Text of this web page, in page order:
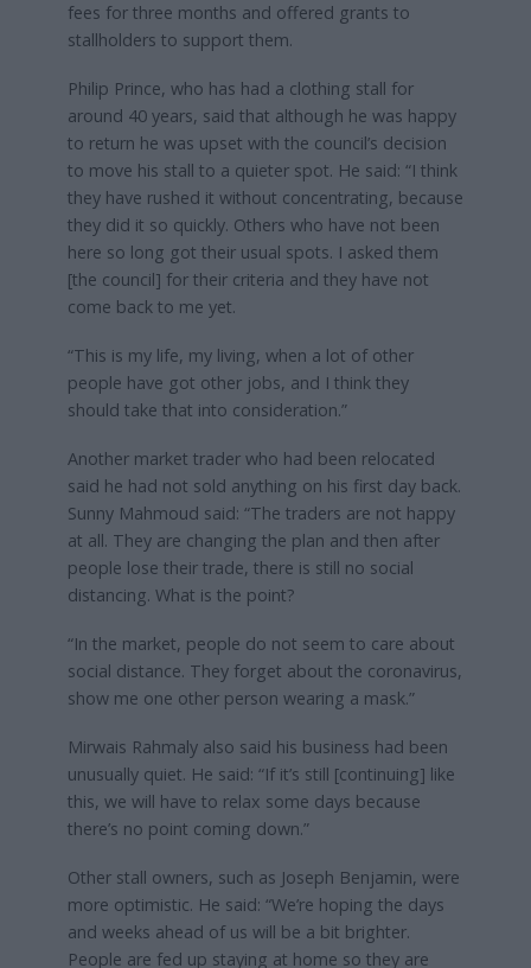
fees for three months and offered grants to
stallholders to support them.
Philip Prince, who has had a clothing stall for
around 40 years, said that although he was happy
to return he was upset with the council’s decision
to move his stall to a quieter spot. He said: “I think
they have rushed it without concentrating, because
they did it so quickly. Others who have not been
here so long got their usual spots. I asked them
[the council] for their criteria and they have not
come back to me yet.
“This is my life, my living, when a lot of other
people have got other jobs, and I think they
should take that into consideration.”
Another market trader who had been relocated
said he had not sold anything on his first day back.
Sunny Mahmoud said: “The traders are not happy
at all. They are changing the plan and then after
people lose their trade, there is still no social
distancing. What is the point?
“In the market, people do not seem to care about
social distance. They forget about the coronavirus,
show me one other person wearing a mask.”
Mirwais Rahmaly also said his business had been
unusually quiet. He said: “If it’s still [continuing] like
this, we will have to relax some days because
there’s no point coming down.”
Other stall owners, such as Joseph Benjamin, were
more optimistic. He said: “We’re hoping the days
and weeks ahead of us will be a bit brighter.
People are fed up staying at home so they are